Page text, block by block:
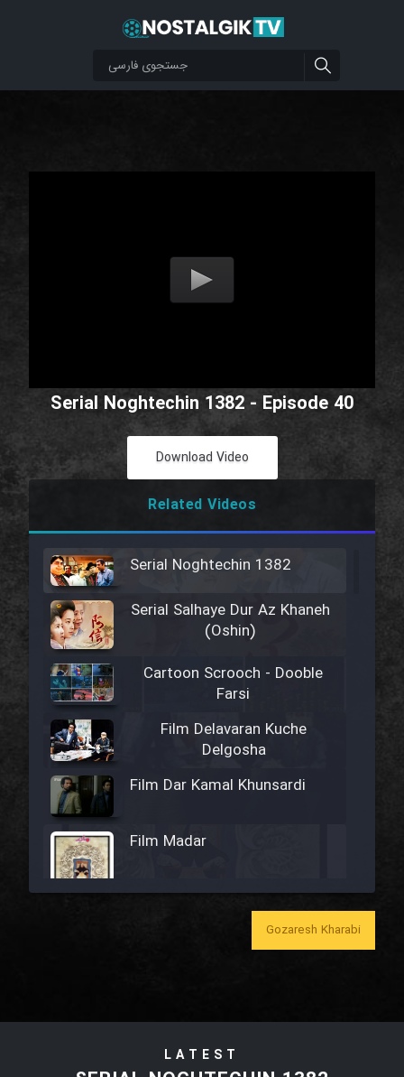
Serial Noghtechin 1382 - Episode 40
Download Video
Related Videos
Serial Noghtechin 1382
Serial Salhaye Dur Az Khaneh
(Oshin)
Cartoon Scrooch - Dooble
Farsi
Film Delavaran Kuche
Delgosha
Film Dar Kamal Khunsardi
Film Madar
Film Bozorg Kheily Bozorg
Film Tora Dust Daram
Gozaresh Kharabi
LATEST